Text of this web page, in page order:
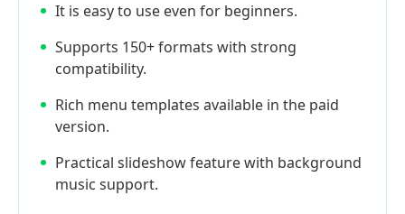
It is easy to use even for beginners.
Supports 150+ formats with strong
compatibility.
Rich menu templates available in the paid
version.
Practical slideshow feature with background
music support.